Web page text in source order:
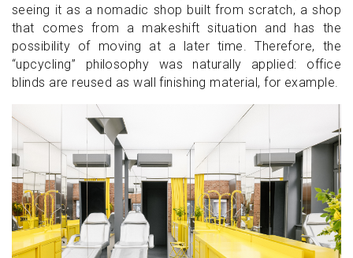
seeing it as a nomadic shop built from scratch, a shop
that comes from a makeshift situation and has the
possibility of moving at a later time. Therefore, the
“upcycling” philosophy was naturally applied: office
blinds are reused as wall finishing material, for example.